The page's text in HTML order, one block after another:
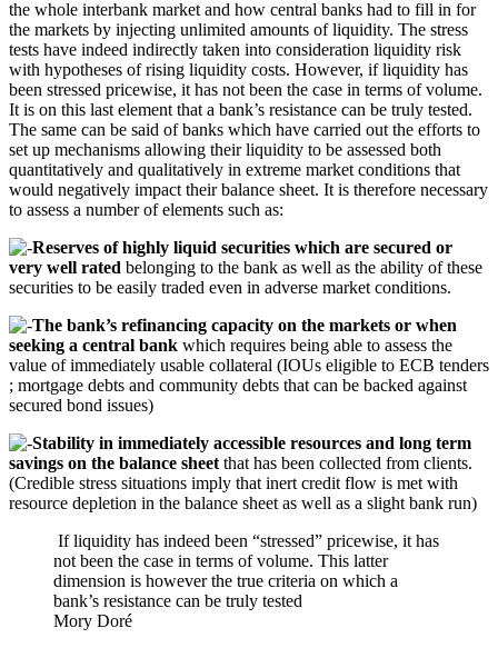
the whole interbank market and how central banks had to fill in for
the markets by injecting unlimited amounts of liquidity. The stress
tests have indeed indirectly taken into consideration liquidity risk
with hypotheses of rising liquidity costs. However, if liquidity has
been stressed pricewise, it has not been the case in terms of volume.
It is on this last element that a bank’s resistance can be truly tested.
The same can be said of banks which have carried out the efforts to
set up mechanisms allowing their liquidity to be assessed both
quantitatively and qualitatively in extreme market conditions that
would negatively impact their balance sheet. It is therefore necessary
to assess a number of elements such as:
Reserves of highly liquid securities which are secured or
very well rated belonging to the bank as well as the ability of these
securities to be easily traded even in adverse market conditions.
The bank’s refinancing capacity on the markets or when
seeking a central bank which requires being able to assess the
value of immediately usable collateral (IOUs eligible to ECB tenders
; mortgage debts and community debts that can be backed against
secured bond issues)
Stability in immediately accessible resources and long term
savings on the balance sheet that has been collected from clients.
(Credible stress situations imply that inert credit flow is met with
resource depletion in the balance sheet as well as a slight bank run)
If liquidity has indeed been “stressed” pricewise, it has
not been the case in terms of volume. This latter
dimension is however the true criteria on which a
bank’s resistance can be truly tested
Mory Doré